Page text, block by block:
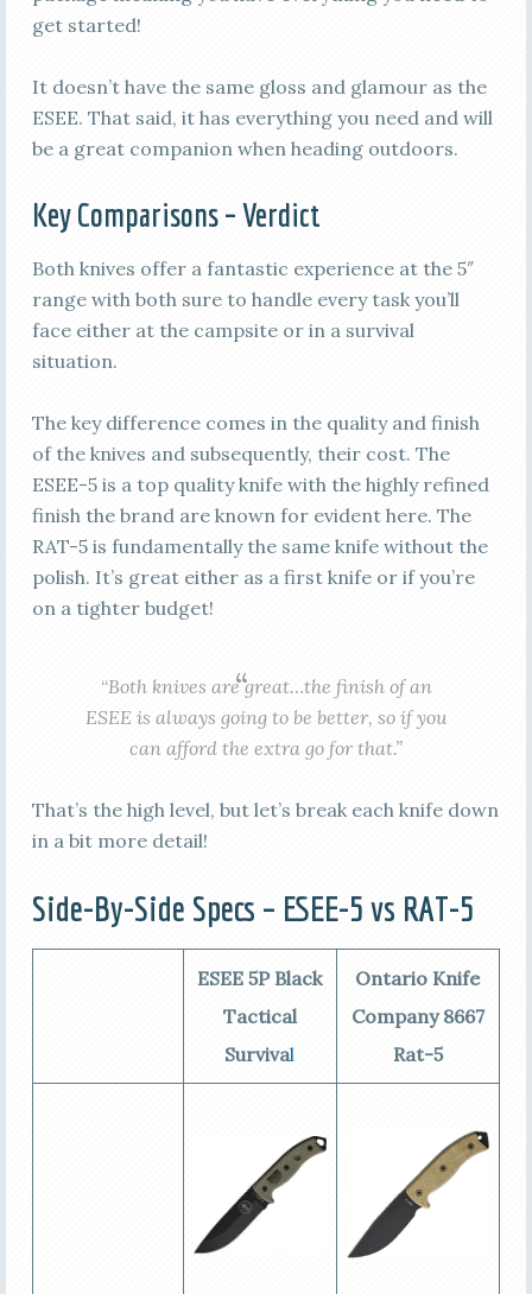
get started!
It doesn’t have the same gloss and glamour as the
ESEE. That said, it has everything you need and will
be a great companion when heading outdoors.
Key Comparisons – Verdict
Both knives offer a fantastic experience at the 5″
range with both sure to handle every task you’ll
face either at the campsite or in a survival
situation.
The key difference comes in the quality and finish
of the knives and subsequently, their cost. The
ESEE-5 is a top quality knife with the highly refined
finish the brand are known for evident here. The
RAT-5 is fundamentally the same knife without the
polish. It’s great either as a first knife or if you’re
on a tighter budget!
“Both knives are great…the finish of an
ESEE is always going to be better, so if you
can afford the extra go for that.”
That’s the high level, but let’s break each knife down
in a bit more detail!
Side-By-Side Specs – ESEE-5 vs RAT-5
ESEE 5P Black
Tactical
Survival
Ontario Knife
Company 8667
Rat-5